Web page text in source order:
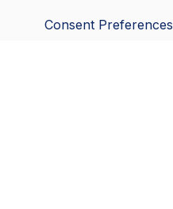
Consent Preferences